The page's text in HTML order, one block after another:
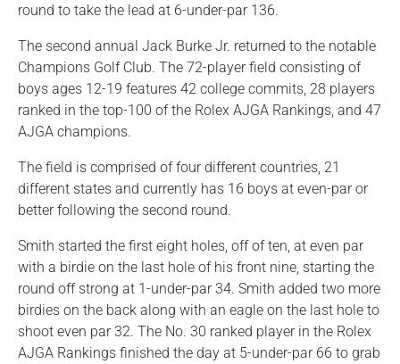
round to take the lead at 6-under-par 136.
The second annual Jack Burke Jr. returned to the notable
Champions Golf Club. The 72-player field consisting of
boys ages 12-19 features 42 college commits, 28 players
ranked in the top-100 of the Rolex AJGA Rankings, and 47
AJGA champions.
The field is comprised of four different countries, 21
different states and currently has 16 boys at even-par or
better following the second round.
Smith started the first eight holes, off of ten, at even par
with a birdie on the last hole of his front nine, starting the
round off strong at 1-under-par 34. Smith added two more
birdies on the back along with an eagle on the last hole to
shoot even par 32. The No. 30 ranked player in the Rolex
AJGA Rankings finished the day at 5-under-par 66 to grab